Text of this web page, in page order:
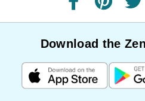
facebookpinterest
Download the